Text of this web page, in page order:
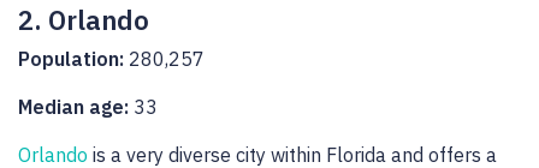
2. Orlando
Population: 280,257
Median age: 33
Orlando is a very diverse city within Florida and offers a